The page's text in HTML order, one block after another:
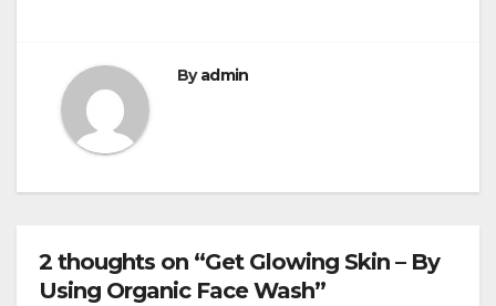
Byadmin
2 thoughts on “Get Glowing Skin – By
Using Organic Face Wash”